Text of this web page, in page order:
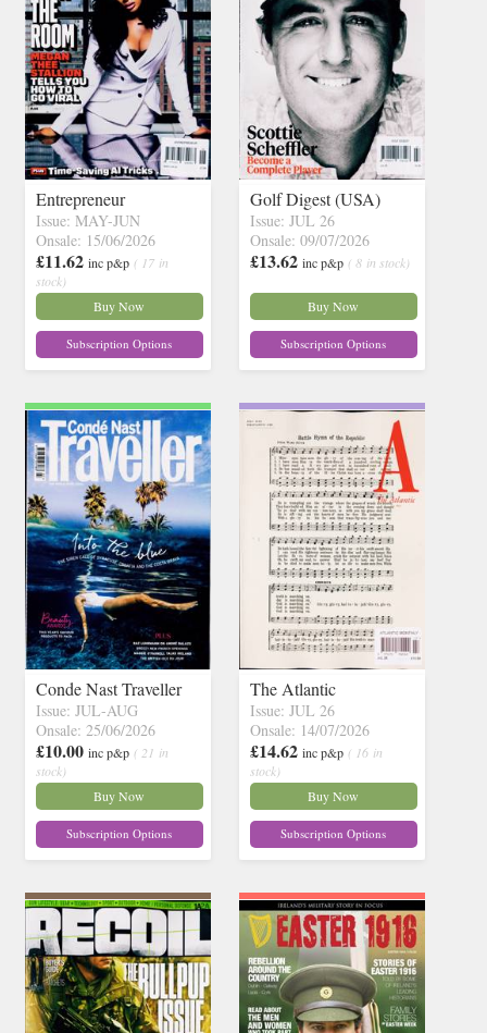
Entrepreneur
Issue: MAY-JUN
Onsale: 15/06/2026
£11.62 inc p&p ( 17 in
stock)
Buy Now
Subscription Options
Golf Digest (USA)
Issue: JUL 26
Onsale: 09/07/2026
£13.62 inc p&p ( 8 in stock)
Buy Now
Subscription Options
Conde Nast Traveller
Issue: JUL-AUG
Onsale: 25/06/2026
£10.00 inc p&p ( 21 in
stock)
Buy Now
Subscription Options
The Atlantic
Issue: JUL 26
Onsale: 14/07/2026
£14.62 inc p&p ( 16 in
stock)
Buy Now
Subscription Options